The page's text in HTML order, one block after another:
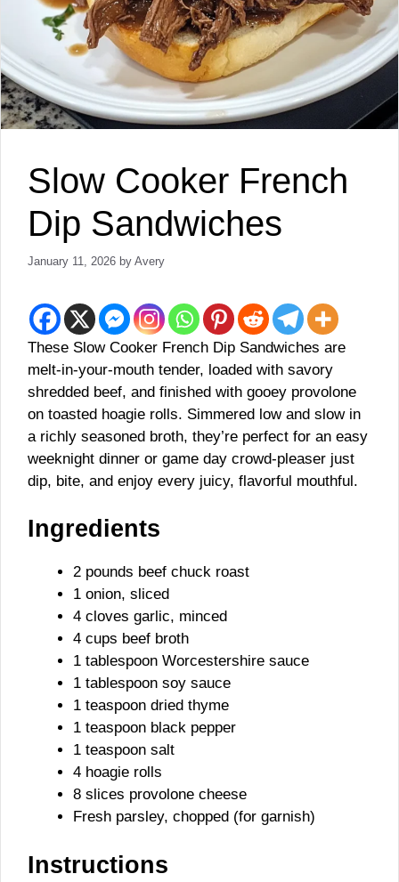
Slow Cooker French
Dip Sandwiches
January 11, 2026 by Avery
These Slow Cooker French Dip Sandwiches are
melt-in-your-mouth tender, loaded with savory
shredded beef, and finished with gooey provolone
on toasted hoagie rolls. Simmered low and slow in
a richly seasoned broth, they’re perfect for an easy
weeknight dinner or game day crowd-pleaser just
dip, bite, and enjoy every juicy, flavorful mouthful.
Ingredients
2 pounds beef chuck roast
1 onion, sliced
4 cloves garlic, minced
4 cups beef broth
1 tablespoon Worcestershire sauce
1 tablespoon soy sauce
1 teaspoon dried thyme
1 teaspoon black pepper
1 teaspoon salt
4 hoagie rolls
8 slices provolone cheese
Fresh parsley, chopped (for garnish)
Instructions